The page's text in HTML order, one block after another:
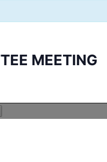
MEETING